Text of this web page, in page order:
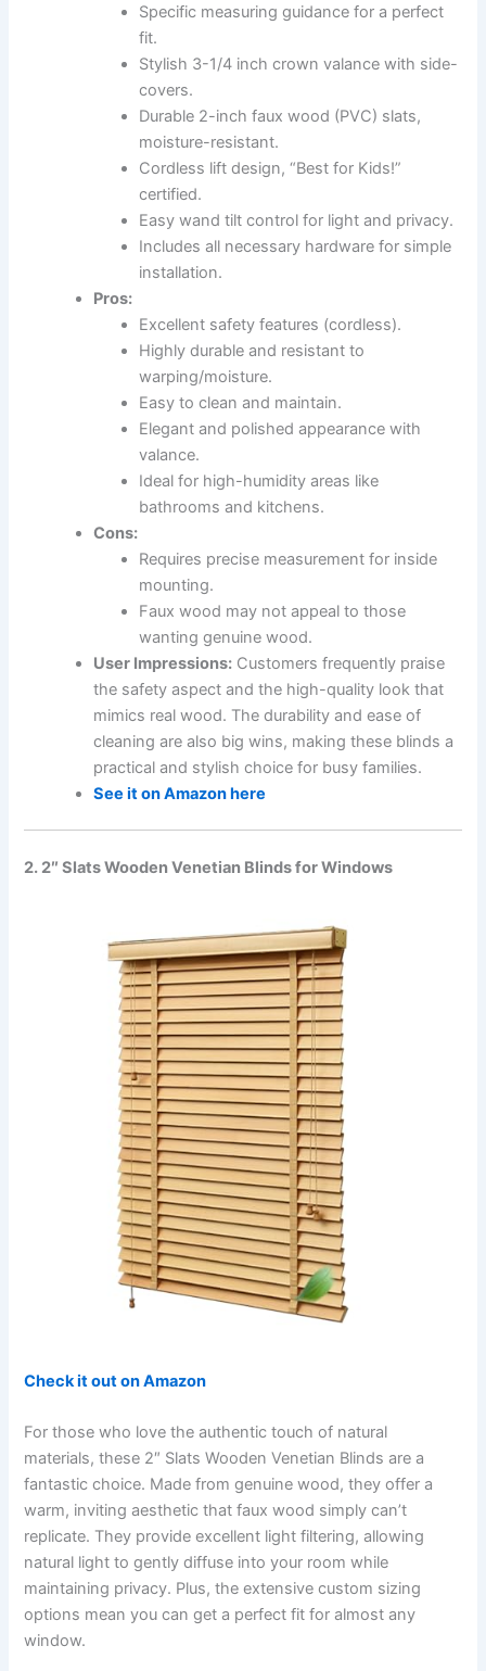
Specific measuring guidance for a perfect
fit.
Stylish 3-1/4 inch crown valance with side-
covers.
Durable 2-inch faux wood (PVC) slats,
moisture-resistant.
Cordless lift design, “Best for Kids!”
certified.
Easy wand tilt control for light and privacy.
Includes all necessary hardware for simple
installation.
Pros:
Excellent safety features (cordless).
Highly durable and resistant to
warping/moisture.
Easy to clean and maintain.
Elegant and polished appearance with
valance.
Ideal for high-humidity areas like
bathrooms and kitchens.
Cons:
Requires precise measurement for inside
mounting.
Faux wood may not appeal to those
wanting genuine wood.
User Impressions: Customers frequently praise
the safety aspect and the high-quality look that
mimics real wood. The durability and ease of
cleaning are also big wins, making these blinds a
practical and stylish choice for busy families.
See it on Amazon here
2. 2″ Slats Wooden Venetian Blinds for Windows
Check it out on Amazon
For those who love the authentic touch of natural
materials, these 2″ Slats Wooden Venetian Blinds are a
fantastic choice. Made from genuine wood, they offer a
warm, inviting aesthetic that faux wood simply can’t
replicate. They provide excellent light filtering, allowing
natural light to gently diffuse into your room while
maintaining privacy. Plus, the extensive custom sizing
options mean you can get a perfect fit for almost any
window.